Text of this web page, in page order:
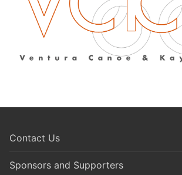
Contact Us
Sponsors and Supporters